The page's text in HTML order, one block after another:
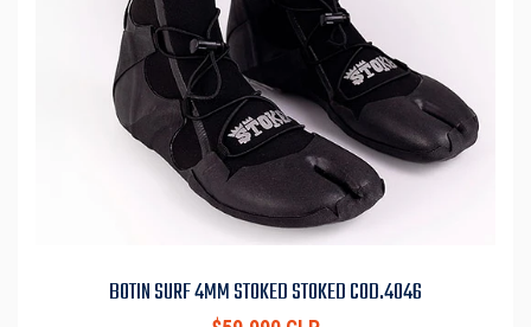
BOTIN SURF 4MM STOKED STOKED COD.4046